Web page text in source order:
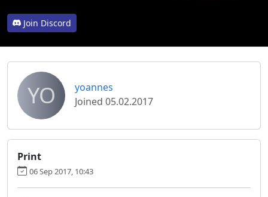
Join Discord
YO
yoannes
Joined 05.02.2017
Print
06 Sep 2017, 10:43